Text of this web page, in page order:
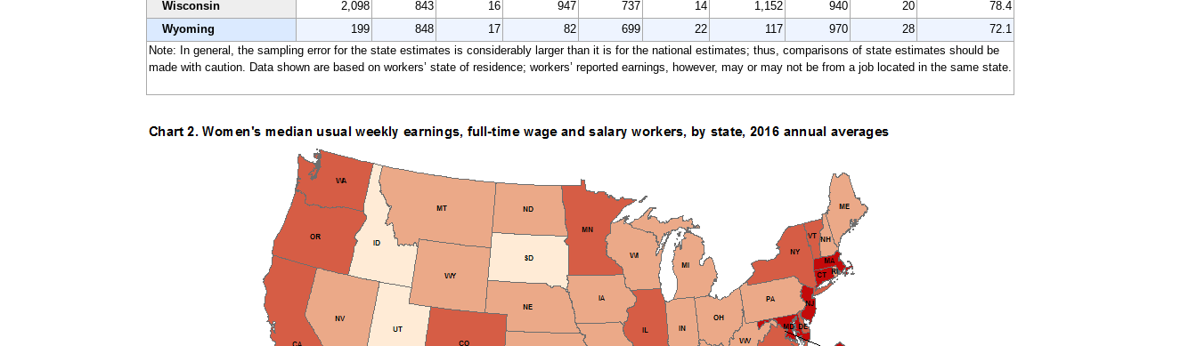
Wisconsin
2,098 843 16 947 737 14 1,152 940 20
78.4
Wyoming
199 848 17 82 699 22 117 970 28
72.1
Note: In general, the sampling error for the state estimates is considerably larger than it is for the national estimates; thus, comparisons of state estimates should be
made with caution. Data shown are based on workers’ state of residence; workers’ reported earnings, however, may or may not be from a job located in the same state.